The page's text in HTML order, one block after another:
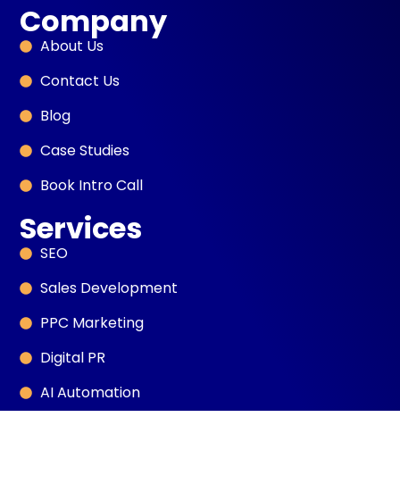
Company
About Us
Contact Us
Blog
Case Studies
Book Intro Call
Services
SEO
Sales Development
PPC Marketing
Digital PR
AI Automation